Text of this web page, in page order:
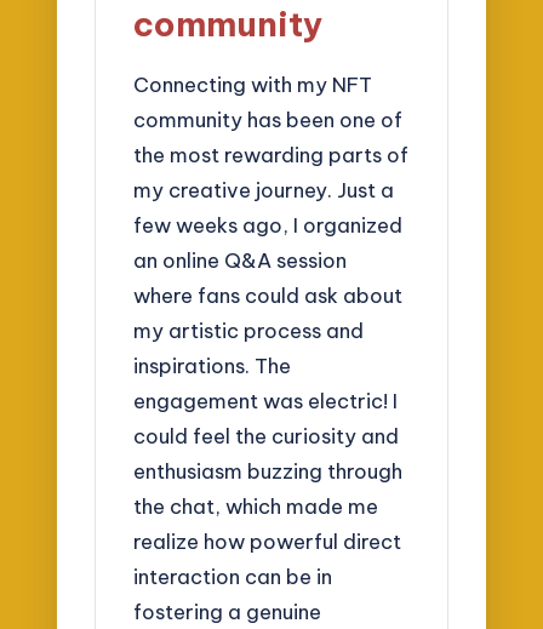
community
Connecting with my NFT
community has been one of
the most rewarding parts of
my creative journey. Just a
few weeks ago, I organized
an online Q&A session
where fans could ask about
my artistic process and
inspirations. The
engagement was electric! I
could feel the curiosity and
enthusiasm buzzing through
the chat, which made me
realize how powerful direct
interaction can be in
fostering a genuine